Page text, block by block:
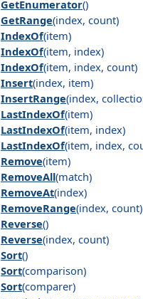
GetEnumerator()
GetRange(index, count)
IndexOf(item)
IndexOf(item, index)
IndexOf(item, index, count)
Insert(index, item)
InsertRange(index,
LastIndexOf(item)
LastIndexOf(item, index)
LastIndexOf(item, index,
Remove(item)
RemoveAll(match)
RemoveAt(index)
RemoveRange(index, count)
Reverse()
Reverse(index, count)
Sort()
Sort(comparison)
Sort(comparer)